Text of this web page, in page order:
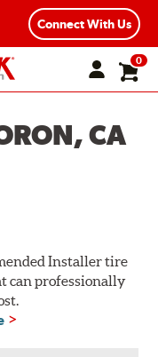
Connect With Us
0
CA
Installer tire
can professionally